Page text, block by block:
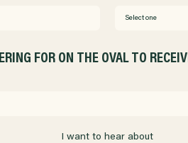
Select one
FOR ON THE OVAL TO
I want to hear about